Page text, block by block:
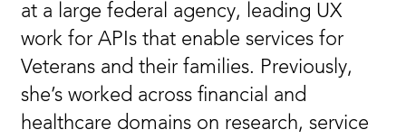
at a large federal agency, leading UX
work for APIs that enable services for
Veterans and their families. Previously,
she’s worked across financial and
healthcare domains on research, service